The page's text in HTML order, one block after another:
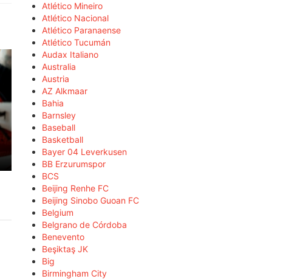
Atlético Mineiro
Atlético Nacional
Atlético Paranaense
Atlético Tucumán
Audax Italiano
Australia
Austria
AZ Alkmaar
Bahia
Barnsley
Baseball
Basketball
Bayer 04 Leverkusen
BB Erzurumspor
BCS
Beijing Renhe FC
Beijing Sinobo Guoan FC
Belgium
Belgrano de Córdoba
Benevento
Beşiktaş JK
Big
Birmingham City